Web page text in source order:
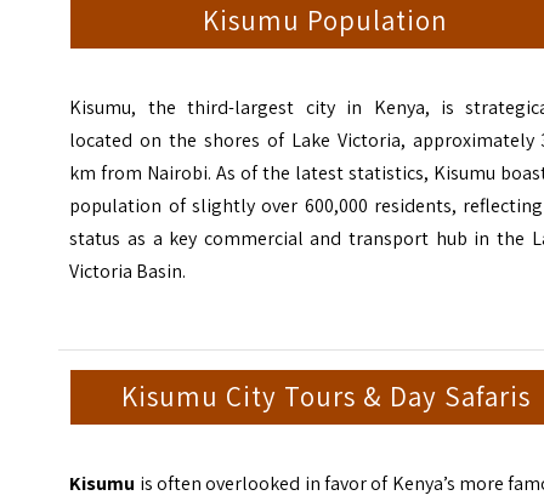
Kisumu Population
Kisumu, the third-largest city in Kenya, is
located on the shores of Lake Victoria, approximately
km from Nairobi. As of the latest statistics, Kisumu
population of slightly over 600,000 residents,
status as a key commercial and transport hub in the
Victoria Basin.
Kisumu City Tours & Day Safaris
Kisumu is often overlooked in favor of Kenya’s more